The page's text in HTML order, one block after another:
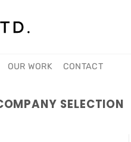
OUR WORK CONTACT
SELECTION